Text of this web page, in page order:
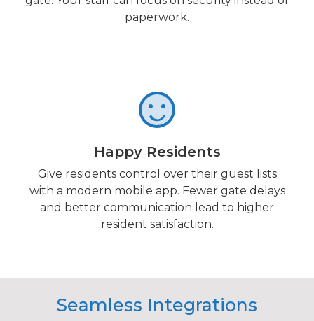
paperwork.
Happy Residents
Give residents control over their guest lists
with a modern mobile app. Fewer gate delays
and better communication lead to higher
resident satisfaction.
Seamless Integrations